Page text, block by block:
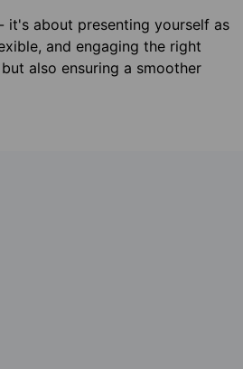
about presenting yourself as
and engaging the right
also ensuring a smoother